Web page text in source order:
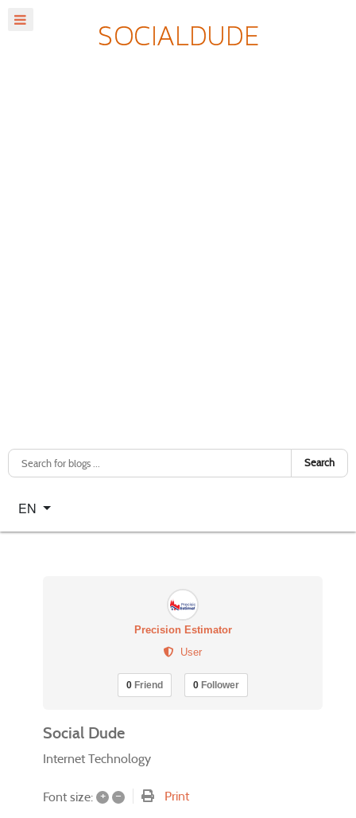
Search
Select your language
EN
Precision Estimator
User
0 Friend 0 Follower
Social Dude
Internet Technology
Font size: + – Print